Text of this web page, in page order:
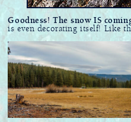
Goodness! The snow IS
is even decorating itself! Like